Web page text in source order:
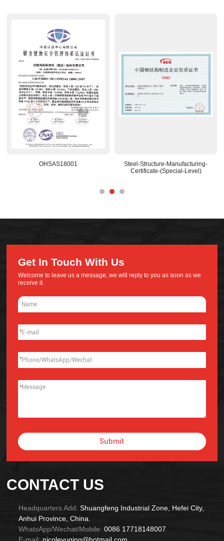
OHSAS18001
Steel-Structure-Manufacturing-
Certificate-(Special-Level)
CONTACT US
Headquarters Add: Shuangfeng Industrial Zone, Hefei City,
Anhui Province, China.
WhatsApp/Wechat/Mobile: 0086 17718148007
Get In Touch With Us
Welcome to leave us a message, we will reply to you as soon as we
receive it.
*
*
*
Submit